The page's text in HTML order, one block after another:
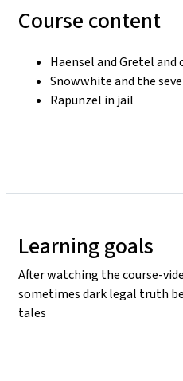
Course content
Haensel and Gretel and
Snowwhite and the
Rapunzel in jail
Learning goals
After watching the course-
sometimes dark legal truth
tales